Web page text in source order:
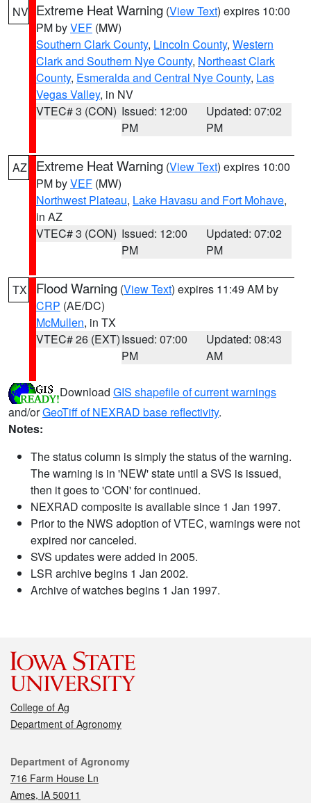
NV Extreme Heat Warning (View Text) expires 10:00
PM byVEF (MW)
Southern Clark County, Lincoln County, Western
Clark and Southern Nye County, Northeast Clark
County, Esmeralda and Central Nye County, Las
Vegas Valley, in NV
VTEC# 3 (CON) Issued: 12:00
PM
Updated: 07:02
PM
AZ Extreme Heat Warning (View Text) expires 10:00
PM byVEF (MW)
Northwest Plateau, Lake Havasu and Fort Mohave,
in AZ
VTEC# 3 (CON) Issued: 12:00
PM
Updated: 07:02
PM
TX Flood Warning (View Text) expires 11:49 AM by
CRP (AE/DC)
McMullen, in TX
VTEC# 26 (EXT)Issued: 07:00
PM
Updated: 08:43
AM
Download GIS shapefile of current warnings
and/orGeoTiff of NEXRAD base reflectivity.
Notes:
The status column is simply the status of the warning.
The warning is in 'NEW' state until a SVS is issued,
then it goes to 'CON' for continued.
NEXRAD composite is available since 1 Jan 1997.
Prior to the NWS adoption of VTEC, warnings were not
expired nor canceled.
SVS updates were added in 2005.
LSR archive begins 1 Jan 2002.
Archive of watches begins 1 Jan 1997.
College of Ag
Department of Agronomy
Contact
Department of Agronomy
716 Farm House Ln
Ames, IA 50011